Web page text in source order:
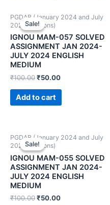
Sale!
Sale!
PGDAB (January 2024 and July
2024 Sessions)
IGNOU MAM-057 SOLVED
ASSIGNMENT JAN 2024-
JULY 2024 ENGLISH
MEDIUM
₹100.00₹50.00
Add to cart
Sale!
Sale!
PGDAB (January 2024 and July
2024 Sessions)
IGNOU MAM-055 SOLVED
ASSIGNMENT JAN 2024-
JULY 2024 ENGLISH
MEDIUM
₹100.00₹50.00